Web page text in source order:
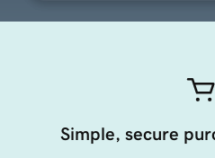
Simple, secure